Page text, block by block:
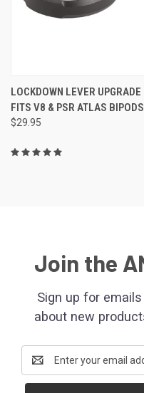
LOCKDOWN LEVER UPGRADE
FITS V8 & PSR ATLAS BIPODS
$29.95
Join the
Sign up for
about new
Address